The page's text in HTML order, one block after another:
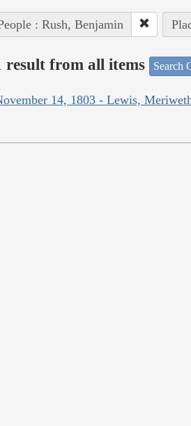
: Rush, Benjamin
result from all items Search
14, 1803 - Lewis,